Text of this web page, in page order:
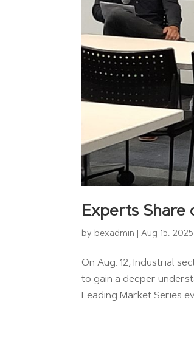
Experts Share
by bexadmin |Aug 15, 2025
On Aug. 12, Industrial
to gain a deeper
Leading Market Series